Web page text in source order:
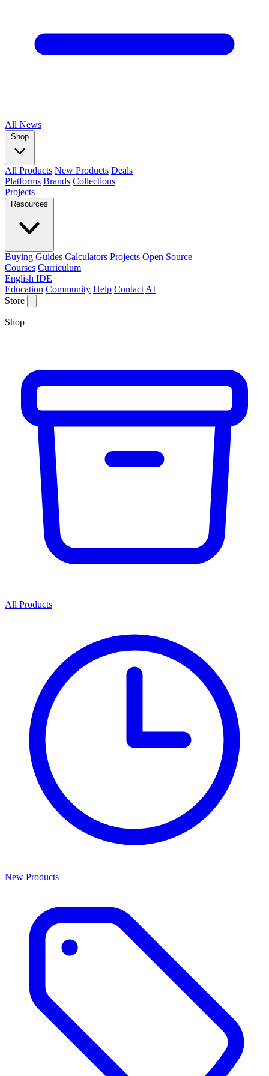
All News
Shop
All Products New Products Deals
Platforms Brands Collections
Projects
Resources
Buying Guides Calculators Projects Open Source
Courses Curriculum
English IDE
Education Community Help Contact AI
Store
Shop
All Products
New Products